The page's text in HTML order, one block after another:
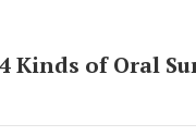
4 Kinds of Oral